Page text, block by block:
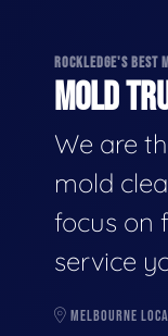
ROCKLEDGE'S BEST
MOLD
We are
mold
focus on
service
MELBOURNE